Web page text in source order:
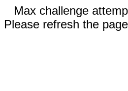
Max challenge
Please refresh the